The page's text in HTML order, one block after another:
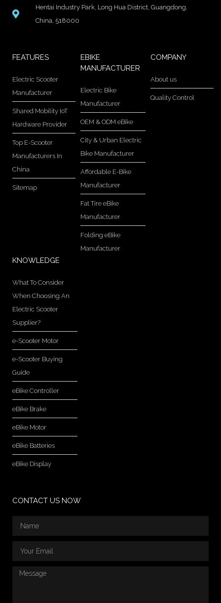
Hentai Industry Park, Long Hua District, Guangdong,
China, 518000
FEATURES
Electric Scooter
Manufacturer
Shared Mobility IoT
Hardware Provider
Top E-Scooter
Manufacturers In
China
Sitemap
EBIKE
MANUFACTURER
Electric Bike
Manufacturer
OEM & ODM eBike
City & Urban Electric
Bike Manufacturer
Affordable E-Bike
Manufacturer
Fat Tire eBike
Manufacturer
Folding eBike
Manufacturer
COMPANY
About us
Quality Control
KNOWLEDGE
What To Consider
When Choosing An
Electric Scooter
Supplier?
e-Scooter Motor
e-Scooter Buying
Guide
eBike Controller
eBike Brake
eBike Motor
eBike Batteries
eBike Display
CONTACT US NOW